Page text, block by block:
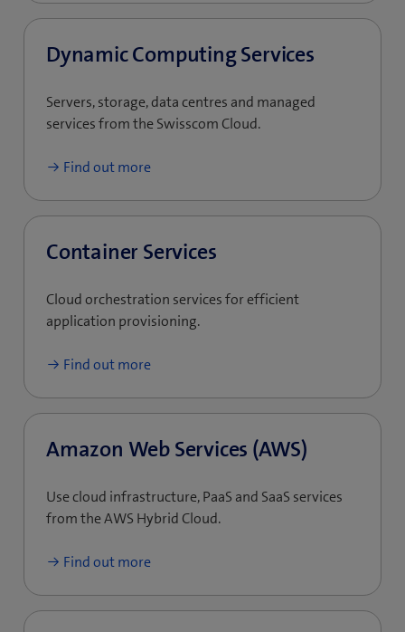
Dynamic Computing Services
Servers, storage, data centres and managed
services from the Swisscom Cloud.
Find out more
Container Services
Cloud orchestration services for efficient
application provisioning.
Find out more
Amazon Web Services (AWS)
Use cloud infrastructure, PaaS and SaaS services
from the AWS Hybrid Cloud.
Find out more